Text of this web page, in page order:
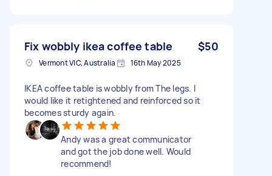
Fix wobbly ikea coffee table $50
Vermont VIC, Australia 16th May 2025
IKEA coffee table is wobbly from The legs. I
would like it retightened and reinforced so it
becomes sturdy again.
Andy was a great communicator
and got the job done well. Would
recommend!